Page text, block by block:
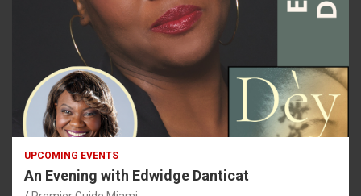
UPCOMING EVENTS
An Evening with Edwidge Danticat